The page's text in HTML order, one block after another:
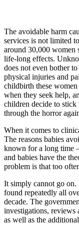
The avoidable harm
services is not limited
around 30,000 women
life-long effects.
does not even bother
physical injuries and
childbirth these
when they seek help,
children decide to
through the horror
When it comes to
The reasons babies
known for a long time
and babies have the
problem is that too
It simply cannot go on.
found repeatedly all
decade. The
investigations, reviews
as well as the